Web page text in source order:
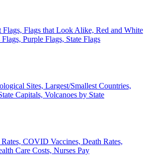
Flags, Flags that Look Alike, Red and White
Purple Flags, State Flags
Sites, Largest/Smallest Countries,
Capitals, Volcanoes by State
COVID Vaccines, Death Rates,
Care Costs, Nurses Pay